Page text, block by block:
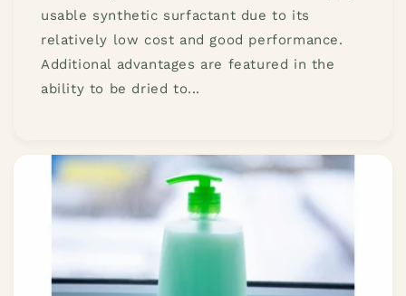
usable synthetic surfactant due to its
relatively low cost and good performance.
Additional advantages are featured in the
ability to be dried to...